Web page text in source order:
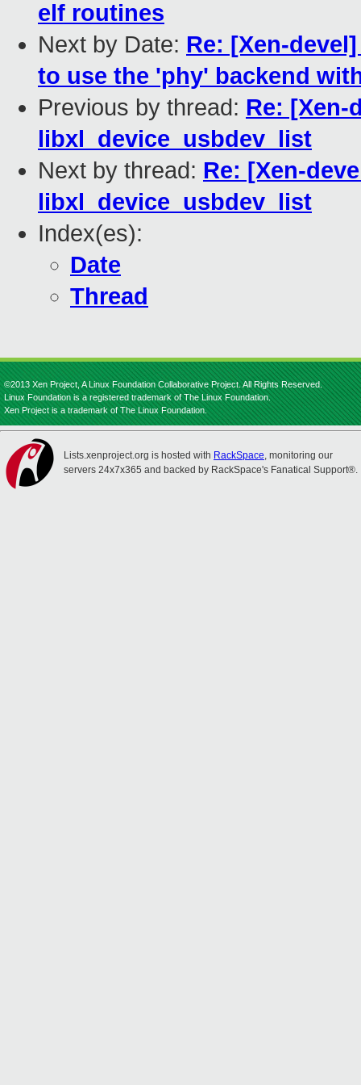
elf routines
Next by Date: Re: [Xen-
to use the 'phy' backend
Previous by thread: Re: [Xen-
libxl_device_usbdev_list
Next by thread: Re: [Xen-
libxl_device_usbdev_list
Index(es):
Date
Thread
©2013 Xen Project, A Linux Foundation Collaborative Project. All Rights Reserved.
Linux Foundation is a registered trademark of The Linux Foundation.
Xen Project is a trademark of The Linux Foundation.
Lists.xenproject.org is hosted with RackSpace, monitoring our
servers 24x7x365 and backed by RackSpace's Fanatical Support®.